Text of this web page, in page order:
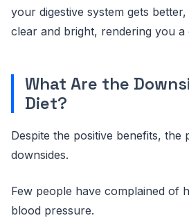
your digestive system gets
clear and bright, rendering you a
What Are the
Diet?
Despite the positive benefits, the
downsides.
Few people have complained of
blood pressure.